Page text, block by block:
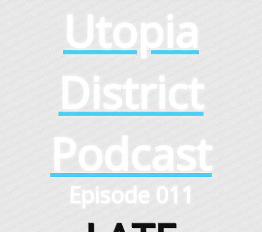
Utopia
District
Podcast
Episode 011